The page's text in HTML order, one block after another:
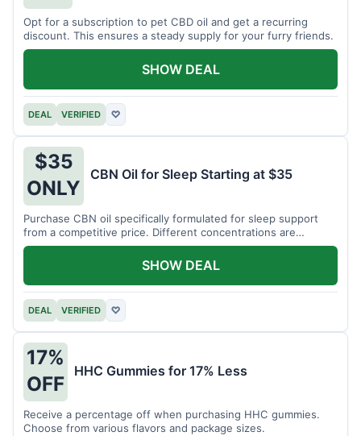
Opt for a subscription to pet CBD oil and get a recurring
discount. This ensures a steady supply for your furry friends.
DEAL VERIFIED ♡
SHOW DEAL
$35
ONLY
CBN Oil for Sleep Starting at $35
Purchase CBN oil specifically formulated for sleep support
from a competitive price. Different concentrations are
available.
DEAL VERIFIED ♡
SHOW DEAL
17%
OFF
HHC Gummies for 17% Less
Receive a percentage off when purchasing HHC gummies.
Choose from various flavors and package sizes.